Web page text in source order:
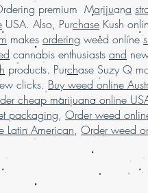
premium Marijuana
USA. Also, Purchase Kush
makes ordering weed online
cannabis enthusiasts and
products. Purchase Suzy Q
clicks. Buy weed online
cheap marijuana online
packaging, Order weed
Latin American, Order weed